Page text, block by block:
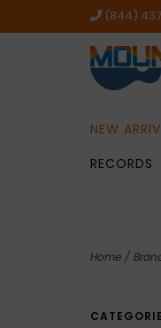
(844)
NEW
RECORDS
Home /